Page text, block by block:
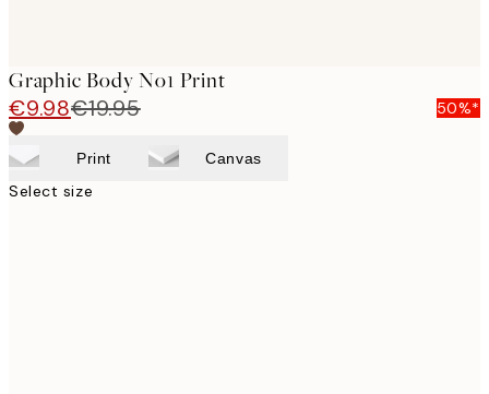
Graphic Body No1 Print
€9.98€19.95 50%*
Print Canvas
Select size